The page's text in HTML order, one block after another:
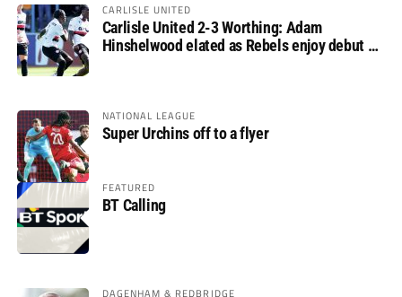
CARLISLE UNITED
Carlisle United 2-3 Worthing: Adam
Hinshelwood elated as Rebels enjoy debut of
NATIONAL LEAGUE
Super Urchins off to a flyer
FEATURED
BT Calling
DAGENHAM & REDBRIDGE